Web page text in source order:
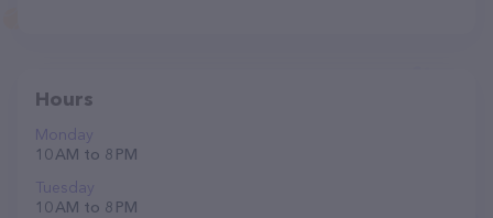
Hours
Monday
10 AM to 8 PM
Tuesday
10 AM to 8 PM